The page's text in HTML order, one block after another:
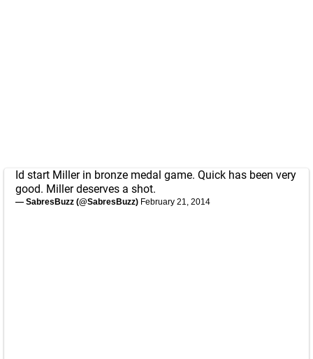
Id start Miller in bronze medal game. Quick has been very
good. Miller deserves a shot.
— SabresBuzz (@SabresBuzz) February 21, 2014